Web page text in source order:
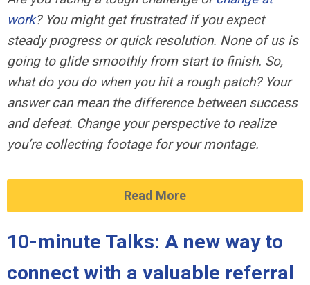
work? You might get frustrated if you expect
steady progress or quick resolution. None of us is
going to glide smoothly from start to finish. So,
what do you do when you hit a rough patch? Your
answer can mean the difference between success
and defeat. Change your perspective to realize
you’re collecting footage for your montage.
Read More
10-minute Talks: A new way to
connect with a valuable referral